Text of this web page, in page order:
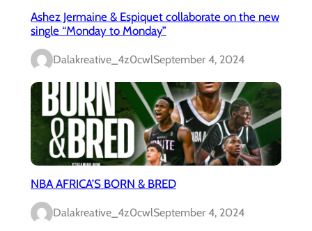
Ashez Jermaine & Espiquet collaborate on the new
single “Monday to Monday”
Dalakreative_4z0cwlSeptember 4, 2024
NBA AFRICA’S BORN & BRED
Dalakreative_4z0cwlSeptember 4, 2024